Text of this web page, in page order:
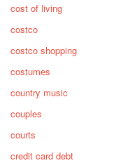
cost of living
costco
costco shopping
costumes
country music
couples
courts
credit card debt